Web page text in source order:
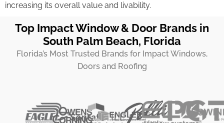
increasing its overall value and livability.
Top Impact Window & Door Brands in
South Palm Beach, Florida
Florida’s Most Trusted Brands for Impact Windows,
Doors and Roofing